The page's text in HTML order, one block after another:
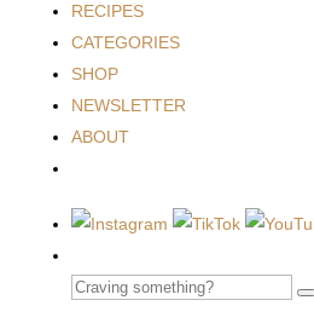
RECIPES
CATEGORIES
SHOP
NEWSLETTER
ABOUT